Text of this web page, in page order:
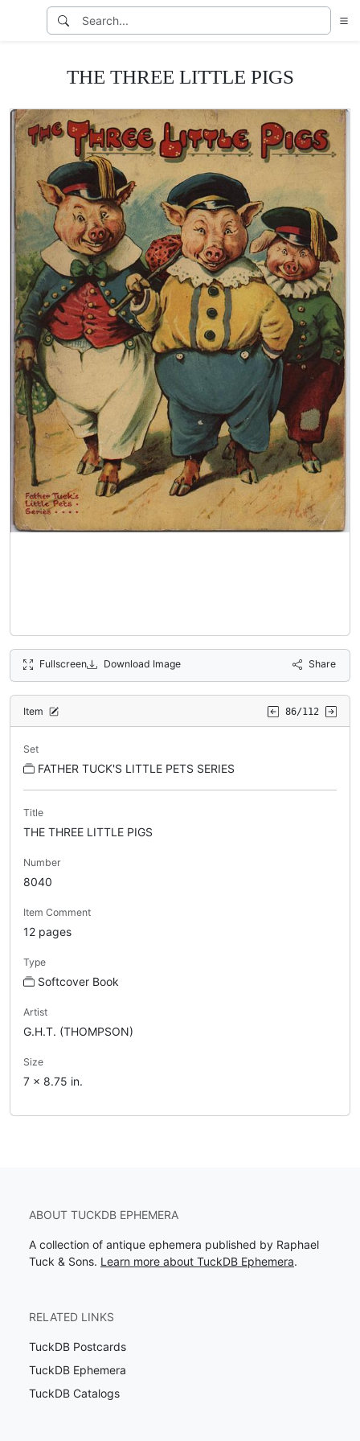
THE THREE LITTLE PIGS
Fullscreen Download Image Share
Item 86/112
Set
FATHER TUCK'S LITTLE PETS SERIES
Title
THE THREE LITTLE PIGS
Number
8040
Item Comment
12 pages
Type
Softcover Book
Artist
G.H.T. (THOMPSON)
Size
7 x 8.75 in.
ABOUT TUCKDB EPHEMERA
A collection of antique ephemera published by Raphael
Tuck & Sons. Learn more about TuckDB Ephemera.
RELATED LINKS
TuckDB Postcards
TuckDB Ephemera
TuckDB Catalogs